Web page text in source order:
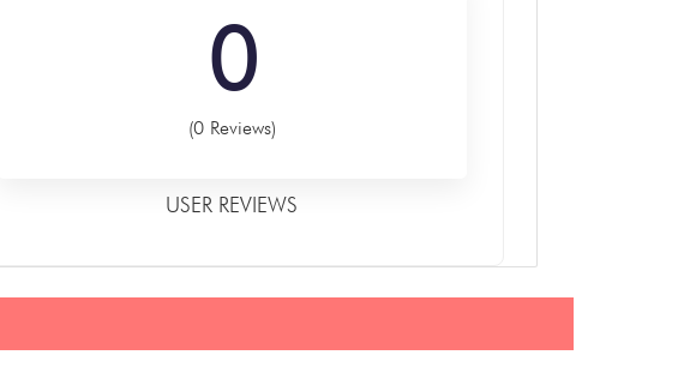
0
(0 Reviews)
USER REVIEWS